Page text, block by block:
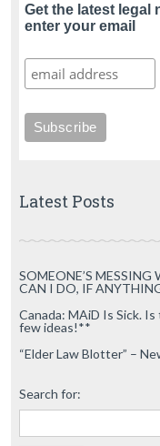
Get the latest legal
enter your email
Latest Posts
SOMEONE’S
CAN I DO, IF
Canada: MAiD Is Sick.
few ideas!**
“Elder Law Blotter” –
Search for: